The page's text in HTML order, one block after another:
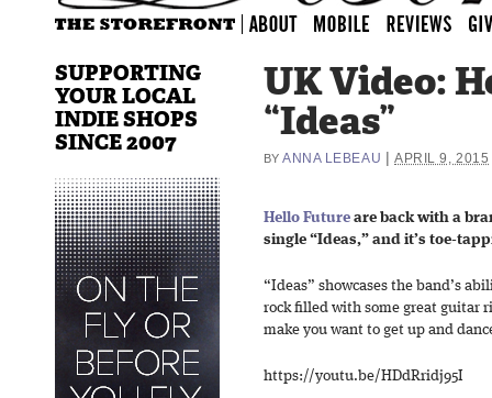
UK Video:
“Ideas”
BY ANNA LEBEAU |APRIL 9, 2015
Hello Future are back with a
single “Ideas,” and it’s toe-
“Ideas” showcases the band’s
rock filled with some great guitar
make you want to get up and
https://youtu.be/HDdRridj95I
SUPPORTING
YOUR LOCAL
INDIE SHOPS
SINCE 2007